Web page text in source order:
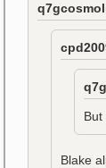
But
Blake